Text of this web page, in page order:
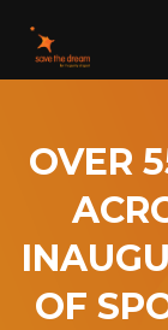
OVER
OF